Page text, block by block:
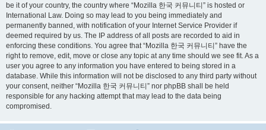
be it of your country, the country where “Mozilla 한국 커뮤니티” is hosted or
International Law. Doing so may lead to you being immediately and
permanently banned, with notification of your Internet Service Provider if
deemed required by us. The IP address of all posts are recorded to aid in
enforcing these conditions. You agree that “Mozilla 한국 커뮤니티” have the
right to remove, edit, move or close any topic at any time should we see fit. As a
user you agree to any information you have entered to being stored in a
database. While this information will not be disclosed to any third party without
your consent, neither “Mozilla 한국 커뮤니티” nor phpBB shall be held
responsible for any hacking attempt that may lead to the data being
compromised.